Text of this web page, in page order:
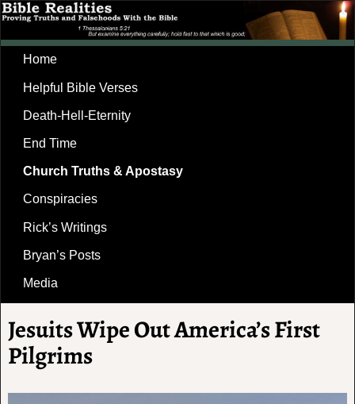
Home
Helpful Bible Verses
Death-Hell-Eternity
End Time
Church Truths & Apostasy
Conspiracies
Rick’s Writings
Bryan’s Posts
Media
Jesuits Wipe Out America’s First
Pilgrims